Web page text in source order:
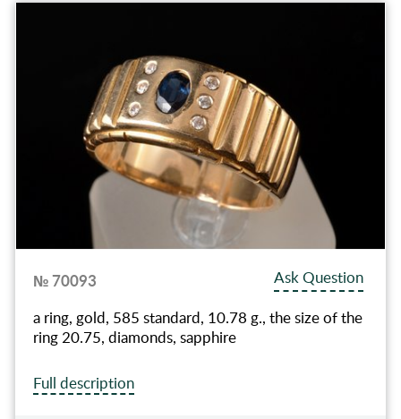
№ 70093
Ask Question
a ring, gold, 585 standard, 10.78 g., the size of the
ring 20.75, diamonds, sapphire
Full description